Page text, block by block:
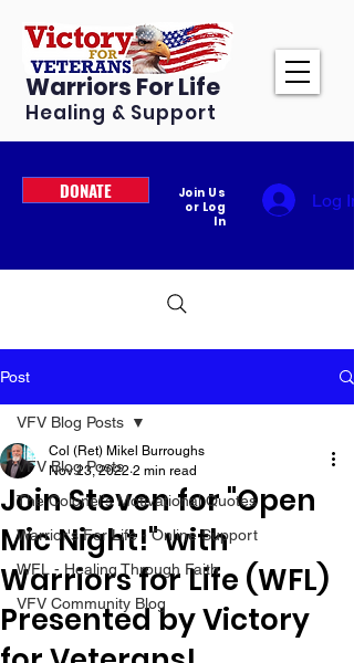
Warriors For Life
Healing & Support
DONATE
Join Us
or Log
In
Log In
Post
VFV Blog Posts
The Colonel's Motivational Quotes
Warrior's For Life - Online Support
WFL - Healing Through Faith
VFV Community Blog
VFV Blog Posts
Join Steven for "Open
Mic Night!" with
Warriors for Life (WFL)
Presented by Victory
Col (Ret) Mikel Burroughs
Nov 23, 2022 2 min read